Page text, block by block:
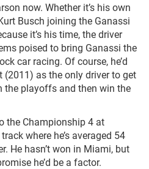
now. Whether it’s his own
Busch joining the Ganassi
it’s his time, the driver
poised to bring Ganassi the
car racing. Of course, he’d
(2011) as the only driver to get
the playoffs and then win the
the Championship 4 at
where he’s averaged 54
He hasn’t won in Miami, but
he’d be a factor.